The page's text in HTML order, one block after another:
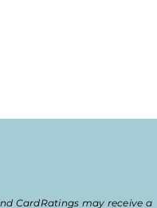
CardRatings may receive a